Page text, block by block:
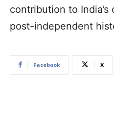
contribution to India’s
post-independent
Facebook X